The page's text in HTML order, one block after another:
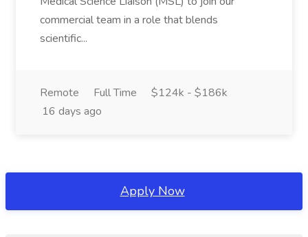
commercial team in a role that blends
scientific...
Remote Full Time
$124k - $186k
16 days ago
Apply Now